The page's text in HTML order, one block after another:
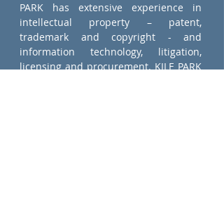
PARK has extensive experience in
intellectual property – patent,
trademark and copyright - and
information technology, litigation,
licensing and procurement. KILE PARK